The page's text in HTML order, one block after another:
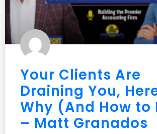
Your Clients Are
Draining You,
Why (And How to
– Matt Granados